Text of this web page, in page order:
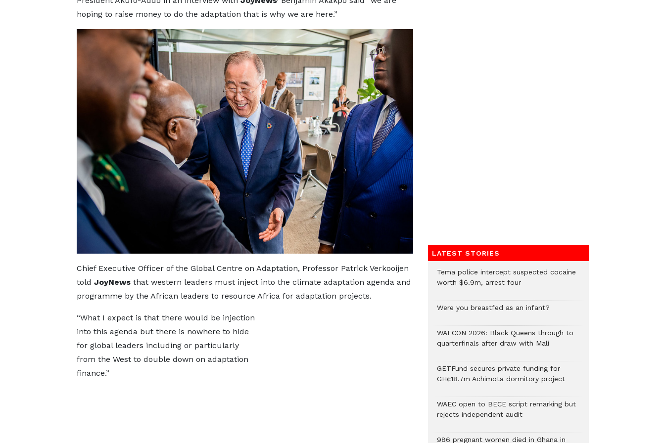
hoping to raise money to do the adaptation that is why we are here.”
Chief Executive Officer of the Global Centre on Adaptation, Professor Patrick Verkooijen
told JoyNewsthat western leaders must inject into the climate adaptation agenda and
programme by the African leaders to resource Africa for adaptation projects.
“What I expect is that there would be injection
into this agenda but there is nowhere to hide
for global leaders including or particularly
from the West to double down on adaptation
finance.”
LATEST STORIES
Tema police intercept suspected cocaine
worth $6.9m, arrest four
Were you breastfed as an infant?
WAFCON 2026: Black Queens through to
quarterfinals after draw with Mali
GETFund secures private funding for
GH¢18.7m Achimota dormitory project
WAEC open to BECE script remarking but
rejects independent audit
986 pregnant women died in Ghana in